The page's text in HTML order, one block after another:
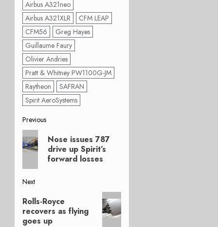
Airbus A321neo
Airbus A321XLR
CFM LEAP
CFM56
Greg Hayes
Guillaume Faury
Olivier Andries
Pratt & Whitney PW1100G-JM
Raytheon
SAFRAN
Spirit AeroSystems
Post
navigation
Previous
Previous
post:
Nose issues 787
drive up Spirit’s
forward losses
Next
Next
post:
Rolls-Royce
recovers as flying
goes up